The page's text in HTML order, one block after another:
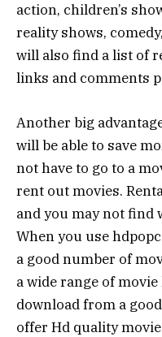
action, children’s
reality shows,
will also find a list of
links and comments
Another big
will be able to save
not have to go to a
rent out movies.
and you may not find
When you use
a good number of
a wide range of
download from a
offer Hd quality